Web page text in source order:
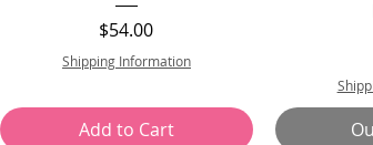
Price
$54.00
Shipping Information
Add to Cart